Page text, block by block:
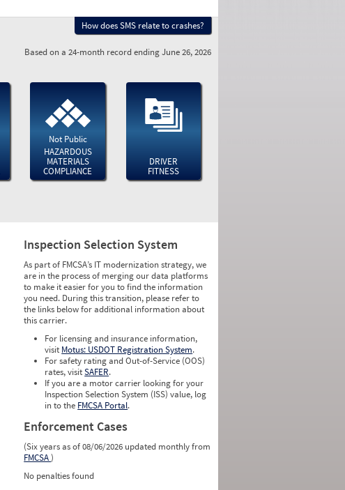
How does SMS relate to crashes?
Based on a 24-month record ending June 26, 2026
Not Public
HAZARDOUS
MATERIALS
COMPLIANCE
DRIVER
FITNESS
Inspection Selection System
As part of FMCSA’s IT modernization strategy, we
are in the process of merging our data platforms
to make it easier for you to find the information
you need. During this transition, please refer to
the links below for additional information about
this carrier.
For licensing and insurance information,
visit Motus: USDOT Registration System.
For safety rating and Out-of-Service (OOS)
rates, visitSAFER.
If you are a motor carrier looking for your
Inspection Selection System (ISS) value, log
in to the FMCSA Portal.
Enforcement Cases
(Six years as of 08/06/2026 updated monthly from
FMCSA)
No penalties found